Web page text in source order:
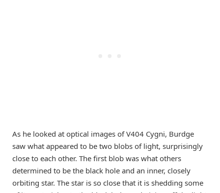
As he looked at optical images of V404 Cygni, Burdge
saw what appeared to be two blobs of light, surprisingly
close to each other. The first blob was what others
determined to be the black hole and an inner, closely
orbiting star. The star is so close that it is shedding some